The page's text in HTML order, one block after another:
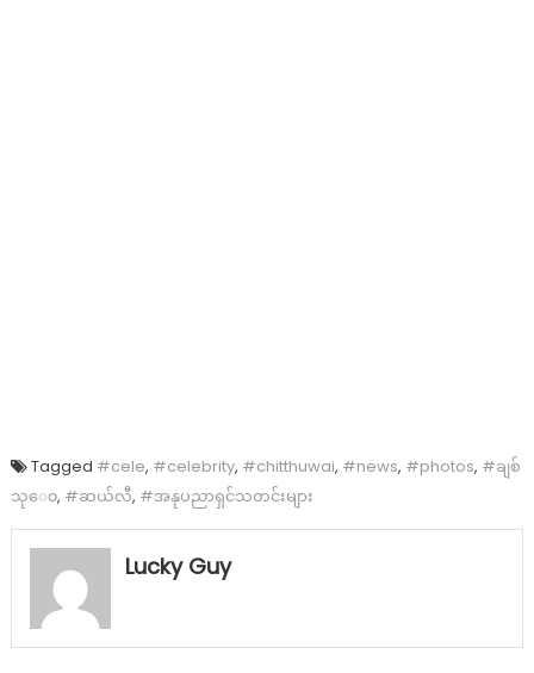
Tagged #cele, #celebrity, #chitthuwai, #news, #photos, #ချစ်
သု‌ေ၀, #ဆယ်လီ, #အနုပညာရှင်သတင်းများ
Lucky Guy